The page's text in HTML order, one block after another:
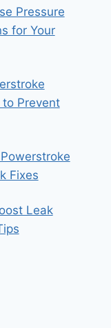
Pressure
for Your
Prevent
Fixes
Leak